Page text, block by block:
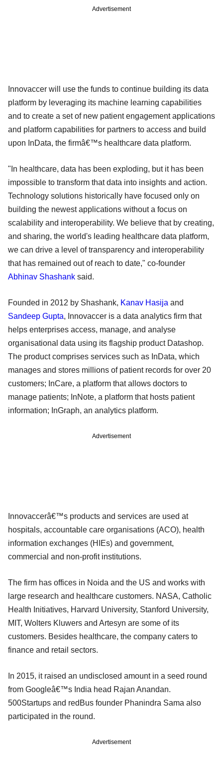
Advertisement
Innovaccer will use the funds to continue building its data
platform by leveraging its machine learning capabilities
and to create a set of new patient engagement applications
and platform capabilities for partners to access and build
upon InData, the firmâ€™s healthcare data platform.
"In healthcare, data has been exploding, but it has been
impossible to transform that data into insights and action.
Technology solutions historically have focused only on
building the newest applications without a focus on
scalability and interoperability. We believe that by creating,
and sharing, the world's leading healthcare data platform,
we can drive a level of transparency and interoperability
that has remained out of reach to date," co-founder
Abhinav Shashank said.
Founded in 2012 by Shashank, Kanav Hasija and
Sandeep Gupta, Innovaccer is a data analytics firm that
helps enterprises access, manage, and analyse
organisational data using its flagship product Datashop.
The product comprises services such as InData, which
manages and stores millions of patient records for over 20
customers; InCare, a platform that allows doctors to
manage patients; InNote, a platform that hosts patient
information; InGraph, an analytics platform.
Advertisement
Innovaccerâ€™s products and services are used at
hospitals, accountable care organisations (ACO), health
information exchanges (HIEs) and government,
commercial and non-profit institutions.
The firm has offices in Noida and the US and works with
large research and healthcare customers. NASA, Catholic
Health Initiatives, Harvard University, Stanford University,
MIT, Wolters Kluwers and Artesyn are some of its
customers. Besides healthcare, the company caters to
finance and retail sectors.
In 2015, it raised an undisclosed amount in a seed round
from Googleâ€™s India head Rajan Anandan.
500Startups and redBus founder Phanindra Sama also
participated in the round.
Advertisement